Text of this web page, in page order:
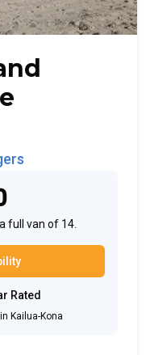
full van of 14.
Rated
Kailua-Kona